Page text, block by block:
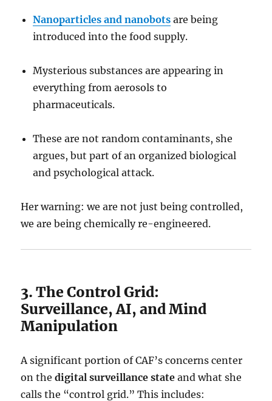
Nanoparticles and nanobots are being
introduced into the food supply.
Mysterious substances are appearing in
everything from aerosols to
pharmaceuticals.
These are not random contaminants, she
argues, but part of an organized biological
and psychological attack.
Her warning: we are not just being controlled,
we are being chemically re-engineered.
3. The Control Grid:
Surveillance, AI, and Mind
Manipulation
A significant portion of CAF’s concerns center
on thedigital surveillance state and what she
calls the “control grid.” This includes: